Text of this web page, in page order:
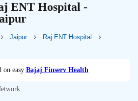
ENT Hospital -
Jaipur
Raj ENT Hospital
easy Bajaj Finserv Health